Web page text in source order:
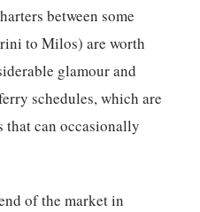
between some
to Milos) are worth
glamour and
schedules, which are
that can occasionally
of the market in